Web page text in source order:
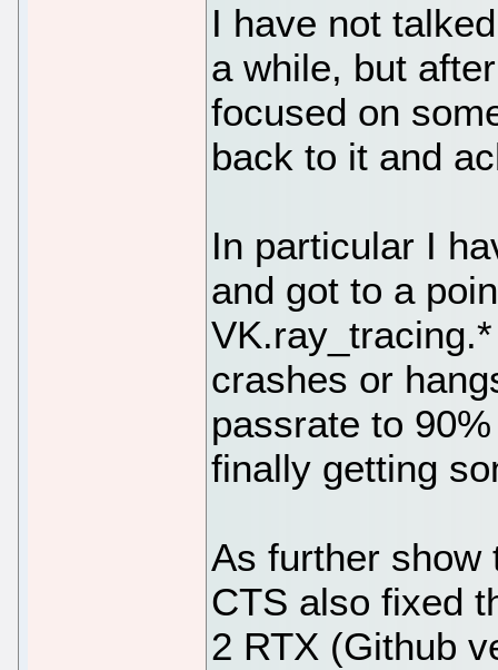
I have not
a while, but
focused on
back to it and
In particular I
and got to a
crashes or
passrate to
finally getting
As further show
CTS also fixed
2 RTX (Github